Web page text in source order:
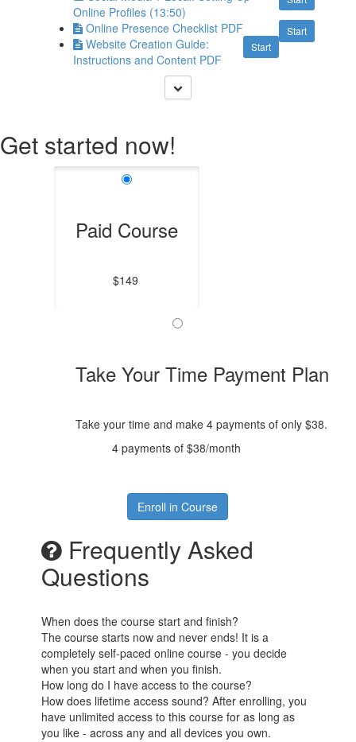
Online Profiles (13:50)
Start
Online Presence Checklist PDF
Start
Website Creation Guide:
Instructions and Content PDF
Get started now!
Paid Course
$149
Take Your Time Payment Plan
Take your time and make 4 payments of only $38.
4 payments of $38/month
Enroll in Course
Frequently Asked
Questions
When does the course start and finish?
The course starts now and never ends! It is a
completely self-paced online course - you decide
when you start and when you finish.
How long do I have access to the course?
How does lifetime access sound? After enrolling, you
have unlimited access to this course for as long as
you like - across any and all devices you own.